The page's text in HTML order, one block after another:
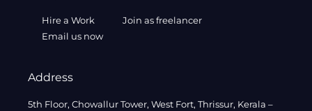
Hire a Work
Join as freelancer
Email us now
Address
5th Floor, Chowallur Tower, West Fort, Thrissur, Kerala –